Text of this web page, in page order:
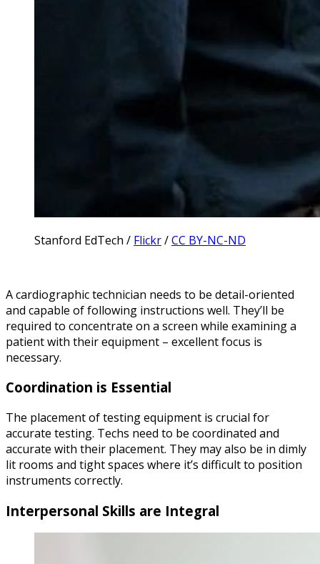
Stanford EdTech / Flickr/CC BY-NC-ND
A cardiographic technician needs to be detail-oriented
and capable of following instructions well. They’ll be
required to concentrate on a screen while examining a
patient with their equipment – excellent focus is
necessary.
Coordination is Essential
The placement of testing equipment is crucial for
accurate testing. Techs need to be coordinated and
accurate with their placement. They may also be in dimly
lit rooms and tight spaces where it’s difficult to position
instruments correctly.
Interpersonal Skills are Integral